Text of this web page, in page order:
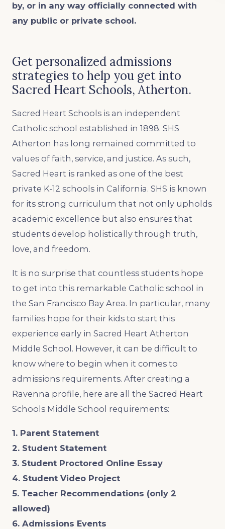
by, or in any way officially connected with
any public or private school.
Get personalized admissions
strategies to help you get into
Sacred Heart Schools, Atherton.
Sacred Heart Schools is an independent
Catholic school established in 1898. SHS
Atherton has long remained committed to
values of faith, service, and justice. As such,
Sacred Heart is ranked as one of the best
private K-12 schools in California. SHS is known
for its strong curriculum that not only upholds
academic excellence but also ensures that
students develop holistically through truth,
love, and freedom.
It is no surprise that countless students hope
to get into this remarkable Catholic school in
the San Francisco Bay Area. In particular, many
families hope for their kids to start this
experience early in Sacred Heart Atherton
Middle School. However, it can be difficult to
know where to begin when it comes to
admissions requirements. After creating a
Ravenna profile, here are all the Sacred Heart
Schools Middle School requirements:
1. Parent Statement
2. Student Statement
3. Student Proctored Online Essay
4. Student Video Project
5. Teacher Recommendations (only 2
allowed)
6. Admissions Events